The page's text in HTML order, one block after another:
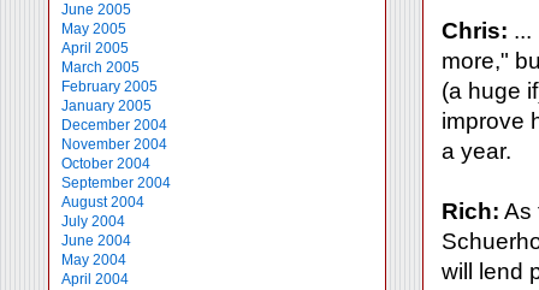
June 2005
May 2005
April 2005
March 2005
February 2005
January 2005
December 2004
November 2004
October 2004
September 2004
August 2004
July 2004
June 2004
May 2004
April 2004
Chris: ...
more,"
(a huge
improve
a year.
Rich: As
will lend